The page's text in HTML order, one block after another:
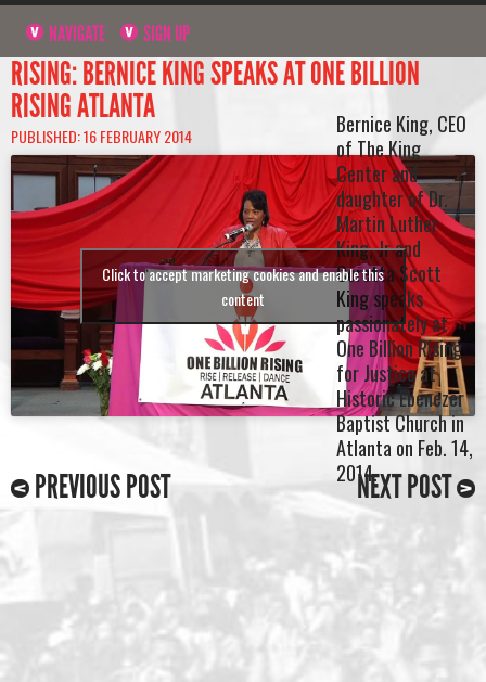
NAVIGATE SIGN UP
RISING: BERNICE KING SPEAKS AT ONE BILLION
RISING ATLANTA
PUBLISHED: 16 FEBRUARY 2014
Bernice King, CEO
of The King
Center and
daughter of Dr.
Martin Luther
King, Jr and
Coretta Scott
King speaks
passionately at
One Billion Rising
for Justice at
Historic Ebenezer
Baptist Church in
Atlanta on Feb. 14,
2014.
Click to accept marketing cookies and enable this
content
PREVIOUS POST NEXT POST